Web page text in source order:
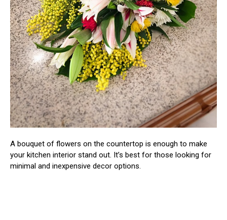
A bouquet of flowers on the countertop is enough to make
your kitchen interior stand out. It’s best for those looking for
minimal and inexpensive decor options.